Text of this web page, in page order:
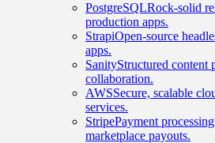
PostgreSQLRock-solid
production apps.
StrapiOpen-source
apps.
SanityStructured content
collaboration.
AWSSecure, scalable
services.
StripePayment
marketplace payouts.